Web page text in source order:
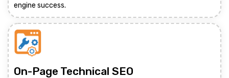
engine success.
On-Page Technical SEO